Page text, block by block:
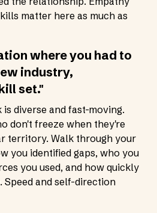
matter here as much as
where you had to
industry,
set."
diverse and fast-moving.
don't freeze when they're
territory. Walk through your
you identified gaps, who you
you used, and how quickly
Speed and self-direction